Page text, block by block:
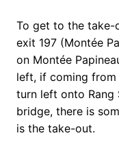
To get to the take-
exit 197 (Montée
on Montée
left, if coming
turn left onto Rang
bridge, there is
is the take-out.